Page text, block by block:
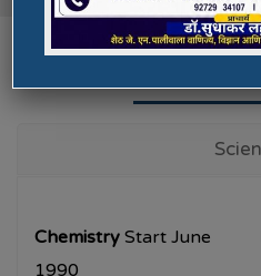
of S.Y.B.Sc class of our
second prize at state
T.Y.B.A. & T.Y.B.Sc
Chemistry Start June
1990